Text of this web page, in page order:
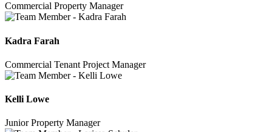
Commercial Property Manager
Kadra Farah
Commercial Tenant Project Manager
Kelli Lowe
Junior Property Manager